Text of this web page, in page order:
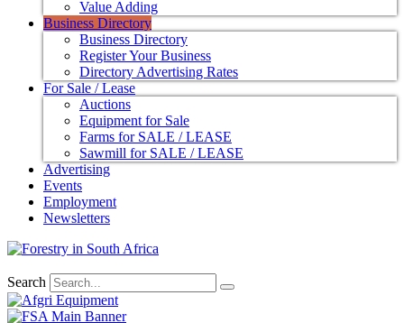
Value Adding
Business Directory
Business Directory
Register Your Business
Directory Advertising Rates
For Sale / Lease
Auctions
Equipment for Sale
Farms for SALE / LEASE
Sawmill for SALE / LEASE
Advertising
Events
Employment
Newsletters
Search